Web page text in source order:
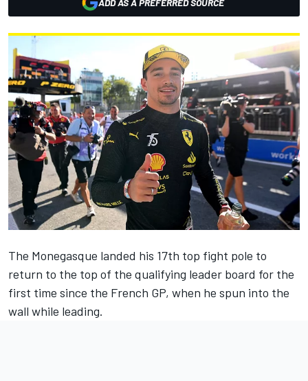
ADD AS A PREFERRED SOURCE
The Monegasque landed his 17th top fight pole to
return to the top of the qualifying leader board for the
first time since the French GP, when he spun into the
wall while leading.